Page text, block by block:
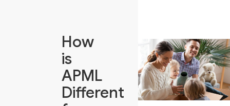
How
is
APML
Different